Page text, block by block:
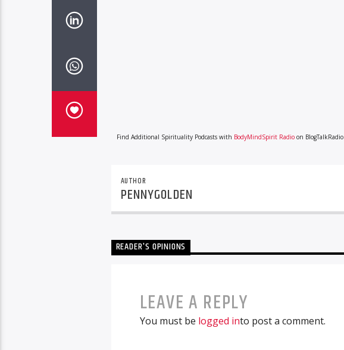
Find Additional Spirituality Podcasts with BodyMindSpirit Radio on BlogTalkRadio
AUTHOR
PENNYGOLDEN
READER'S OPINIONS
LEAVE A REPLY
You must be logged into post a comment.